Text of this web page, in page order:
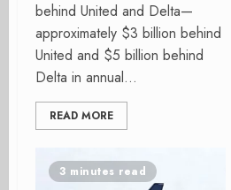
behind United and Delta—
approximately $3 billion behind
United and $5 billion behind
Delta in annual...
READ MORE
3 minutes read